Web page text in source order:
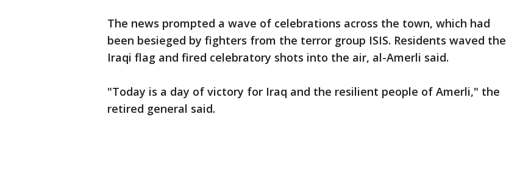
The news prompted a wave of celebrations across the town, which had
been besieged by fighters from the terror group ISIS. Residents waved the
Iraqi flag and fired celebratory shots into the air, al-Amerli said.
"Today is a day of victory for Iraq and the resilient people of Amerli," the
retired general said.